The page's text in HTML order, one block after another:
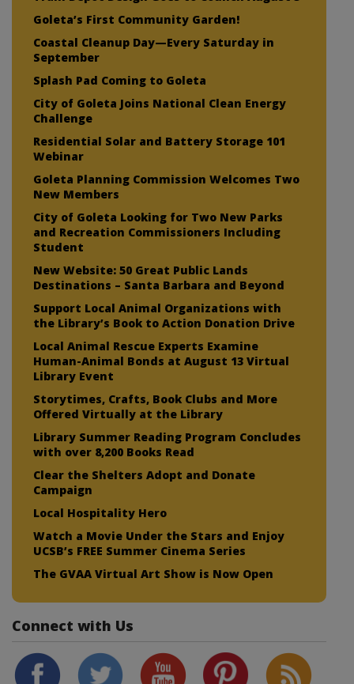
Goleta’s First Community Garden!
Coastal Cleanup Day—Every Saturday in
September
Splash Pad Coming to Goleta
City of Goleta Joins National Clean Energy
Challenge
Residential Solar and Battery Storage 101
Webinar
Goleta Planning Commission Welcomes Two
New Members
City of Goleta Looking for Two New Parks
and Recreation Commissioners Including
Student
New Website: 50 Great Public Lands
Destinations – Santa Barbara and Beyond
Support Local Animal Organizations with
the Library’s Book to Action Donation Drive
Local Animal Rescue Experts Examine
Human-Animal Bonds at August 13 Virtual
Library Event
Storytimes, Crafts, Book Clubs and More
Offered Virtually at the Library
Library Summer Reading Program Concludes
with over 8,200 Books Read
Clear the Shelters Adopt and Donate
Campaign
Local Hospitality Hero
Watch a Movie Under the Stars and Enjoy
UCSB’s FREE Summer Cinema Series
The GVAA Virtual Art Show is Now Open
Connect with Us